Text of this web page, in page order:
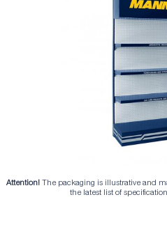
Attention! The packaging is illustrative and
the latest list of